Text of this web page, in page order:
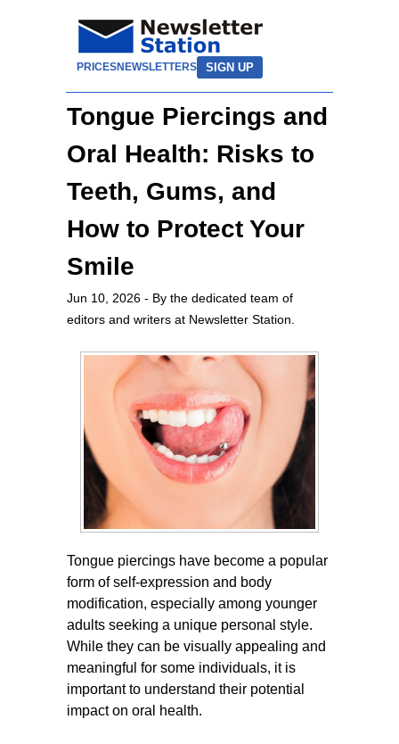
PRICESNEWSLETTERS SIGN UP
Tongue Piercings and
Oral Health: Risks to
Teeth, Gums, and
How to Protect Your
Smile
Jun 10, 2026 - By the dedicated team of
editors and writers at Newsletter Station.
Tongue piercings have become a popular
form of self-expression and body
modification, especially among younger
adults seeking a unique personal style.
While they can be visually appealing and
meaningful for some individuals, it is
important to understand their potential
impact on oral health.